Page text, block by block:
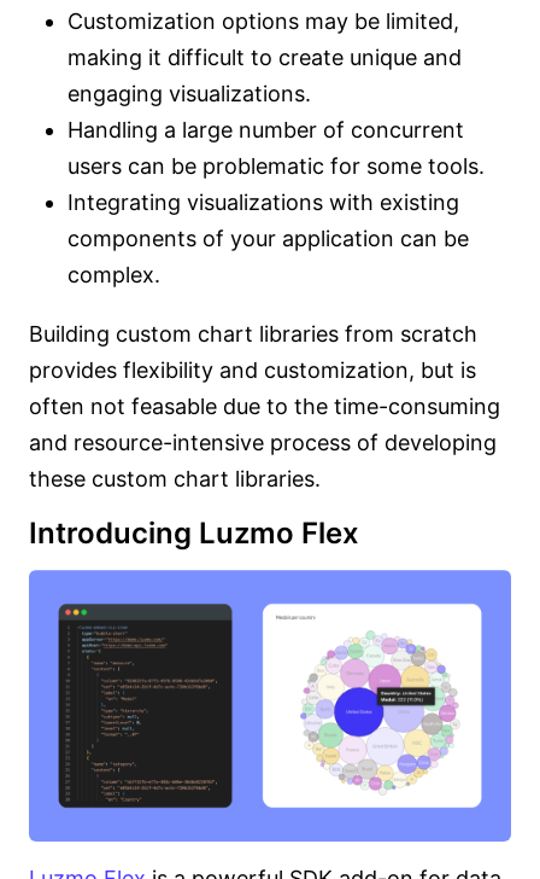
Customization options may be limited,
making it difficult to create unique and
engaging visualizations.
Handling a large number of concurrent
users can be problematic for some tools.
Integrating visualizations with existing
components of your application can be
complex.
Building custom chart libraries from scratch
provides flexibility and customization, but is
often not feasable due to the time-consuming
and resource-intensive process of developing
these custom chart libraries.
Introducing Luzmo Flex